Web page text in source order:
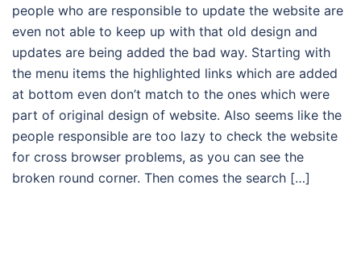
people who are responsible to update the website are
even not able to keep up with that old design and
updates are being added the bad way. Starting with
the menu items the highlighted links which are added
at bottom even don’t match to the ones which were
part of original design of website. Also seems like the
people responsible are too lazy to check the website
for cross browser problems, as you can see the
broken round corner. Then comes the search […]